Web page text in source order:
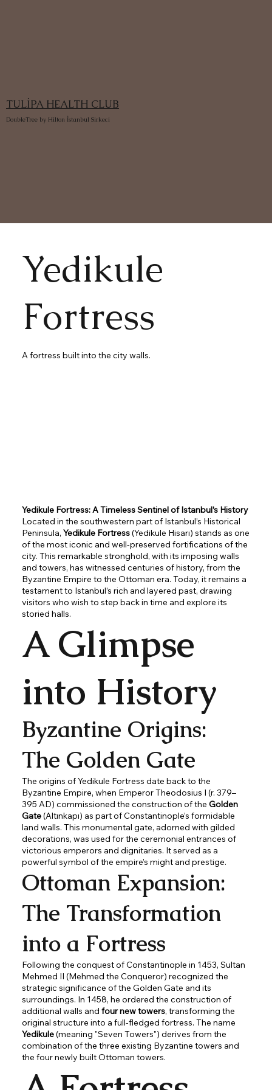
TULİPA HEALTH CLUB
DoubleTree by Hilton İstanbul Sirkeci
Yedikule
Fortress
A fortress built into the city walls.
Yedikule Fortress: A Timeless Sentinel of Istanbul’s History
Located in the southwestern part of Istanbul’s Historical
Peninsula, Yedikule Fortress(Yedikule Hisarı) stands as one
of the most iconic and well-preserved fortifications of the
city. This remarkable stronghold, with its imposing walls
and towers, has witnessed centuries of history, from the
Byzantine Empire to the Ottoman era. Today, it remains a
testament to Istanbul’s rich and layered past, drawing
visitors who wish to step back in time and explore its
storied halls.
A Glimpse
into History
Byzantine Origins:
The Golden Gate
The origins of Yedikule Fortress date back to the
Byzantine Empire, when Emperor Theodosius I (r. 379–
395 AD) commissioned the construction of the Golden
Gate(Altınkapı) as part of Constantinople’s formidable
land walls. This monumental gate, adorned with gilded
decorations, was used for the ceremonial entrances of
victorious emperors and dignitaries. It served as a
powerful symbol of the empire’s might and prestige.
Ottoman Expansion:
The Transformation
into a Fortress
Following the conquest of Constantinople in 1453, Sultan
Mehmed II (Mehmed the Conqueror) recognized the
strategic significance of the Golden Gate and its
surroundings. In 1458, he ordered the construction of
additional walls and four new towers, transforming the
original structure into a full-fledged fortress. The name
Yedikule(meaning "Seven Towers") derives from the
combination of the three existing Byzantine towers and
the four newly built Ottoman towers.